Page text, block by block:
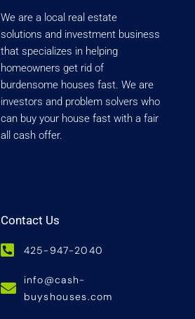
We are a local real estate
solutions and investment business
that specializes in helping
homeowners get rid of
burdensome houses fast. We are
investors and problem solvers who
can buy your house fast with a fair
all cash offer.
Contact Us
425-947-2040
info@cash-
buyshouses.com